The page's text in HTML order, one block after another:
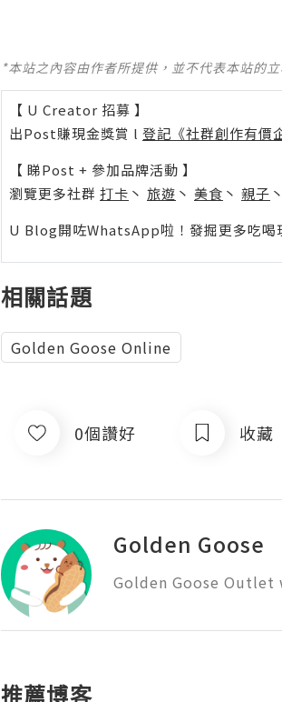
*本站之內容由作者所提供，並不代表本站的
【 U Creator 招募 】
出Post賺現金獎賞 l 登記《社群創作有價
【 睇Post + 參加品牌活動 】
瀏覽更多社群 打卡 丶 旅遊 丶 美食 丶 親子 丶
U Blog開咗WhatsApp啦！發掘更多吃喝
相關話題
Golden Goose Online
0個讚好 收藏
Golden Goose
Golden Goose Outlet
推薦博客